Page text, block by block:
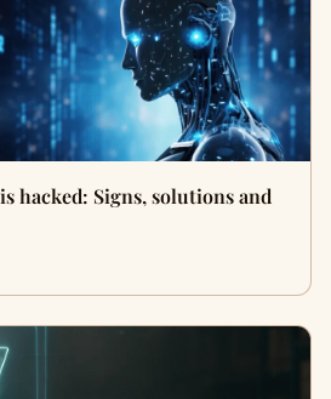
hacked: Signs, solutions and